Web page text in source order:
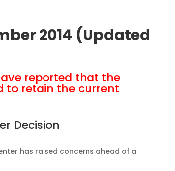
2014 (Updated
reported that the
to retain the current
Decision
has raised concerns ahead of a